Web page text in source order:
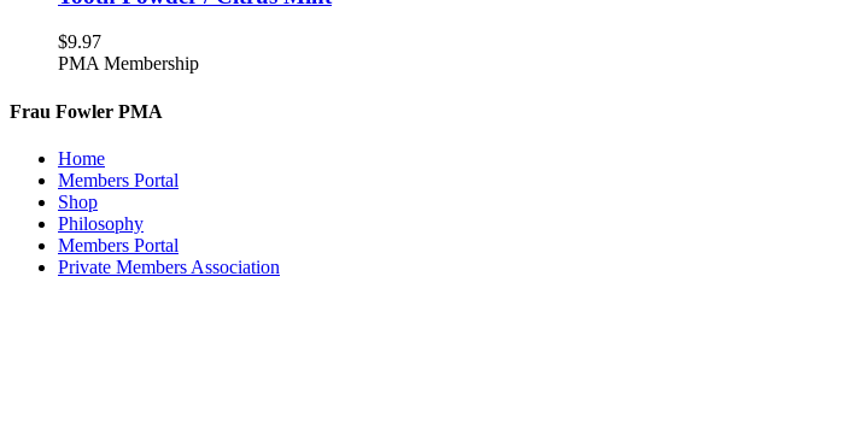
$9.97
PMA Membership
Frau Fowler PMA
Home
Members Portal
Shop
Philosophy
Members Portal
Private Members Association